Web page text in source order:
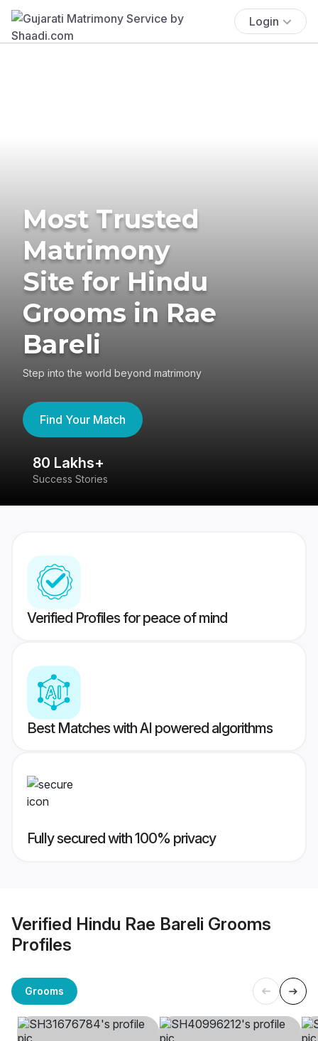
Login
Most Trusted
Matrimony
Site for Hindu
Grooms in Rae
Bareli
Step into the world beyond matrimony
Find Your Match
80 Lakhs+
Success Stories
Verified Profiles for peace of mind
Best Matches with AI powered algorithms
Fully secured with 100% privacy
Verified Hindu Rae Bareli Grooms
Profiles
Grooms